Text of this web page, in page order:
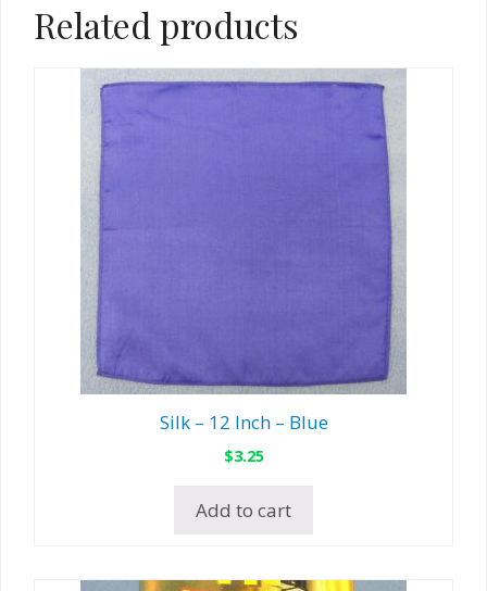
Related products
Silk – 12 Inch – Blue
$3.25
Add to cart